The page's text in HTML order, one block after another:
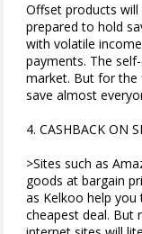
Offset products
prepared to hold
with volatile
payments. The
market. But for the
save almost
4. CASHBACK ON
>Sites such as
goods at bargain
as Kelkoo help
cheapest deal. But